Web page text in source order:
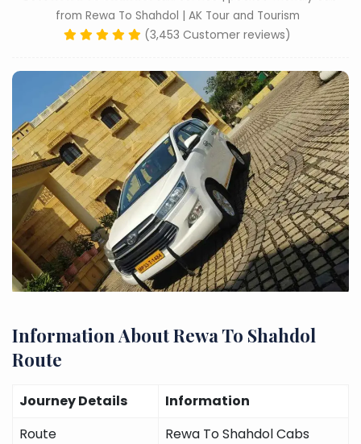
from Rewa To Shahdol | AK Tour and Tourism
(3,453 Customer reviews)
Information About Rewa To Shahdol
Route
Journey Details
Information
Route
Rewa To Shahdol Cabs